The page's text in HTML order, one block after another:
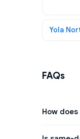
Yola
FAQs
How